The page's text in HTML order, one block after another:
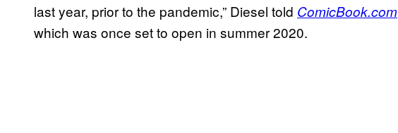
last year, prior to the pandemic,” Diesel told ComicBook.com
which was once set to open in summer 2020.